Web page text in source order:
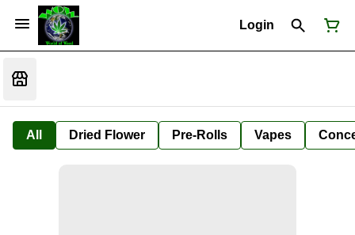
Login
All Dried Flower Pre-Rolls Vapes